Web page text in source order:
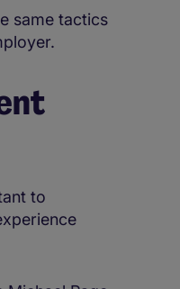
same tactics
to